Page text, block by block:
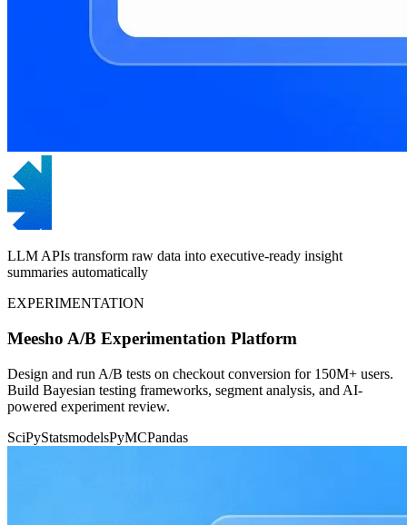
LLM APIs transform raw data into executive-ready insight
summaries automatically
EXPERIMENTATION
Meesho A/B Experimentation Platform
Design and run A/B tests on checkout conversion for 150M+ users.
Build Bayesian testing frameworks, segment analysis, and AI-
powered experiment review.
SciPyStatsmodelsPyMCPandas